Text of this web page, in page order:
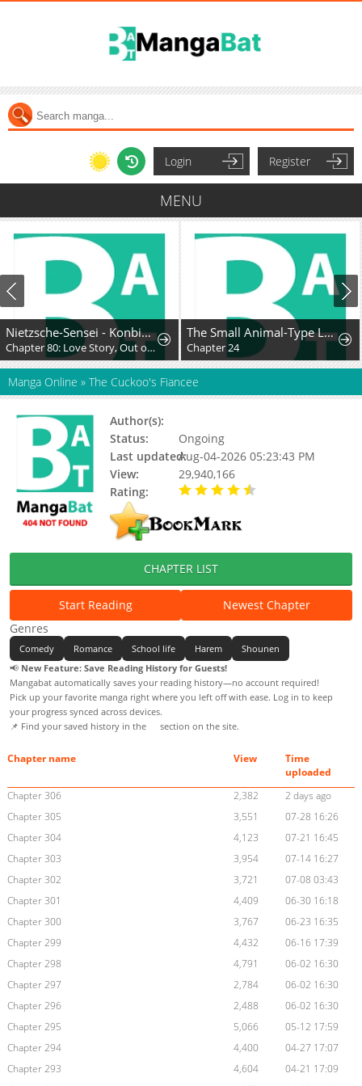
Login Register
MENU
Nietzsche-Sensei - Konbini Ni, Satori Sedai No Shinjin Ga Maiorita
Chapter 80: Love Story, Out of Nowhere
The Small Animal-Type Lady Is Doted On by the Ice Prince
Chapter 24
Manga Online » The Cuckoo's Fiancee
Author(s):
Status:
Ongoing
Last updated:Aug-04-2026 05:23:43 PM
View:
29,940,166
Rating:
CHAPTER LIST
Start Reading
Newest Chapter
Genres
Comedy Romance School life Harem
Shounen
📢 New Feature: Save Reading History for Guests!
Mangabat automatically saves your reading history—no account required!
Pick up your favorite manga right where you left off with ease. Log in to keep
your progress synced across devices.
📌 Find your saved history in the
section on the site.
Chapter name View
Time
uploaded
Chapter 306
2,382
2 days ago
Chapter 305
3,551
07-28 16:26
Chapter 304
4,123
07-21 16:45
Chapter 303
3,954
07-14 16:27
Chapter 302
3,721
07-08 03:43
Chapter 301
4,409
06-30 16:18
Chapter 300
3,767
06-23 16:35
Chapter 299
4,432
06-16 17:39
Chapter 298
4,791
06-02 16:30
Chapter 297
2,784
06-02 16:30
Chapter 296
2,488
06-02 16:30
Chapter 295
5,066
05-12 17:59
Chapter 294
4,400
04-27 17:07
Chapter 293
4,604
04-21 17:09